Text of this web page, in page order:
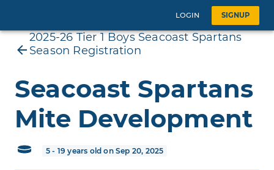
LOGIN SIGNUP
2025-26 Tier 1 Boys Seacoast Spartans
Season Registration
Seacoast Spartans
Mite Development
5 - 19 years old on Sep 20, 2025